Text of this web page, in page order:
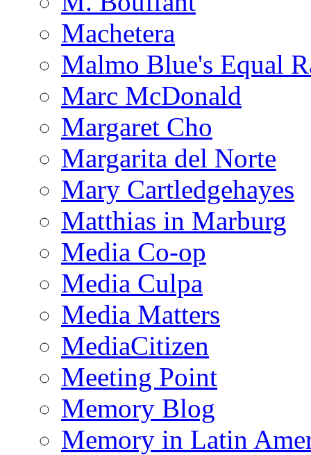
Machetera
Malmo Blue's Equal
Marc McDonald
Margaret Cho
Margarita del Norte
Mary Cartledgehayes
Matthias in Marburg
Media Co-op
Media Culpa
Media Matters
MediaCitizen
Meeting Point
Memory Blog
Memory in Latin